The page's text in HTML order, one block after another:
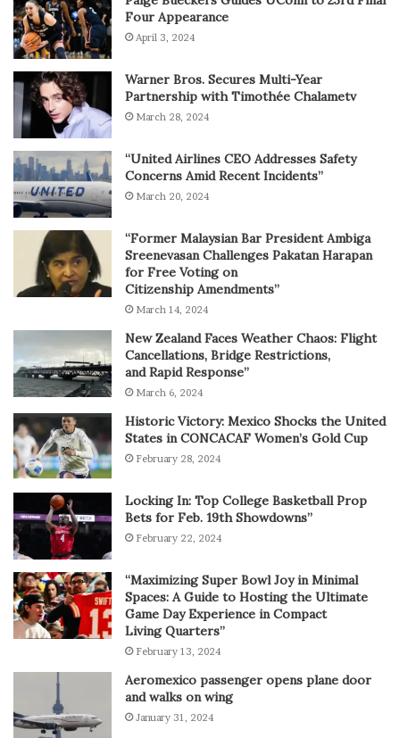
Four Appearance
April 3, 2024
Warner Bros. Secures Multi-Year
Partnership with Timothée Chalametv
March 28, 2024
“United Airlines CEO Addresses Safety
Concerns Amid Recent Incidents”
March 20, 2024
“Former Malaysian Bar President Ambiga
Sreenevasan Challenges Pakatan Harapan
for Free Voting on
Citizenship Amendments”
March 14, 2024
New Zealand Faces Weather Chaos: Flight
Cancellations, Bridge Restrictions,
and Rapid Response”
March 6, 2024
Historic Victory: Mexico Shocks the United
States in CONCACAF Women’s Gold Cup
February 28, 2024
Locking In: Top College Basketball Prop
Bets for Feb. 19th Showdowns”
February 22, 2024
“Maximizing Super Bowl Joy in Minimal
Spaces: A Guide to Hosting the Ultimate
Game Day Experience in Compact
Living Quarters”
February 13, 2024
Aeromexico passenger opens plane door
and walks on wing
January 31, 2024